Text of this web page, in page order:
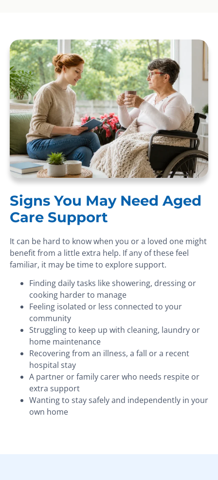
Signs You May Need Aged
Care Support
It can be hard to know when you or a loved one might
benefit from a little extra help. If any of these feel
familiar, it may be time to explore support.
Finding daily tasks like showering, dressing or
cooking harder to manage
Feeling isolated or less connected to your
community
Struggling to keep up with cleaning, laundry or
home maintenance
Recovering from an illness, a fall or a recent
hospital stay
A partner or family carer who needs respite or
extra support
Wanting to stay safely and independently in your
own home